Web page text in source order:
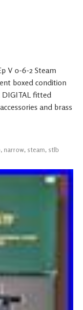
V 0-6-2 Steam
boxed condition
fitted
and brass
, narrow, steam, stlb